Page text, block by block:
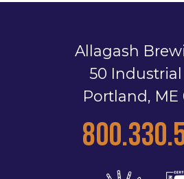
Allagash
50
Portland, ME